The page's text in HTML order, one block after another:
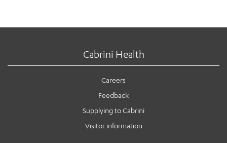
Cabrini Health
Careers
Feedback
Supplying to Cabrini
Visitor information